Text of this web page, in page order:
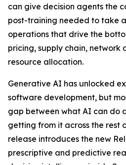
can give decision agents the
post-training needed to take
operations that drive the
pricing, supply chain, network
resource allocation.
Generative AI has unlocked
software development, but
gap between what AI can do
getting from it across the rest
release introduces the new
prescriptive and predictive